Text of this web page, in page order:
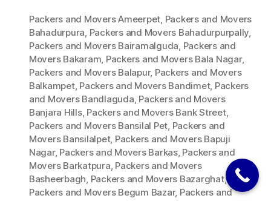
Packers and Movers Ameerpet, Packers and Movers
Bahadurpura, Packers and Movers Bahadurpurpally,
Packers and Movers Bairamalguda, Packers and
Movers Bakaram, Packers and Movers Bala Nagar,
Packers and Movers Balapur, Packers and Movers
Balkampet, Packers and Movers Bandimet, Packers
and Movers Bandlaguda, Packers and Movers
Banjara Hills, Packers and Movers Bank Street,
Packers and Movers Bansilal Pet, Packers and
Movers Bansilalpet, Packers and Movers Bapuji
Nagar, Packers and Movers Barkas, Packers and
Movers Barkatpura, Packers and Movers
Basheerbagh, Packers and Movers Bazarghat,
Packers and Movers Begum Bazar, Packers and